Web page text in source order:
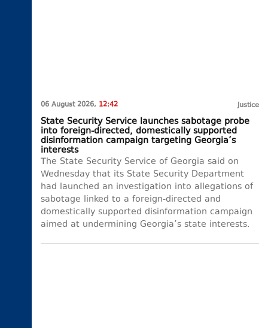
06 August 2026, 12:42 Justice
State Security Service launches sabotage probe
into foreign-directed, domestically supported
disinformation campaign targeting Georgia’s
interests
The State Security Service of Georgia said on
Wednesday that its State Security Department
had launched an investigation into allegations of
sabotage linked to a foreign-directed and
domestically supported disinformation campaign
aimed at undermining Georgia’s state interests.